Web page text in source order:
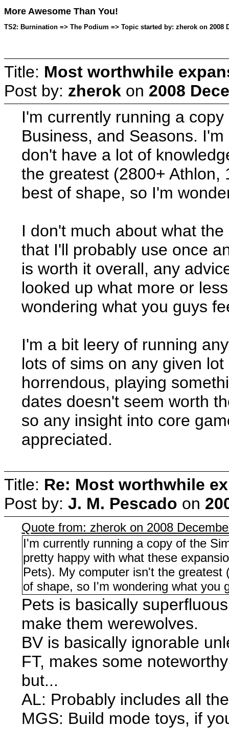
More Awesome Than You!
TS2: Burnination => The Podium => Topic started by: zherok on 2008
Title: Most worthwhile
Post by: zherok on 2008
I'm currently running a
Business, and Seasons.
don't have a lot of
the greatest (2800+ Athlon,
best of shape, so I'm
I don't much about what
that I'll probably use once
is worth it overall, any
looked up what more or
wondering what you guys
I'm a bit leery of running
lots of sims on any given
horrendous, playing
dates doesn't seem worth
so any insight into core
appreciated.
Title: Re: Most worthwhile
Post by: J. M. Pescado on
Quote from: zherok on 2008
I'm currently running a copy of the
pretty happy with what these
Pets). My computer isn't the
of shape, so I'm wondering what you
Pets is basically
make them werewolves.
BV is basically ignorable
FT, makes some
but...
AL: Probably includes all
MGS: Build mode toys, if